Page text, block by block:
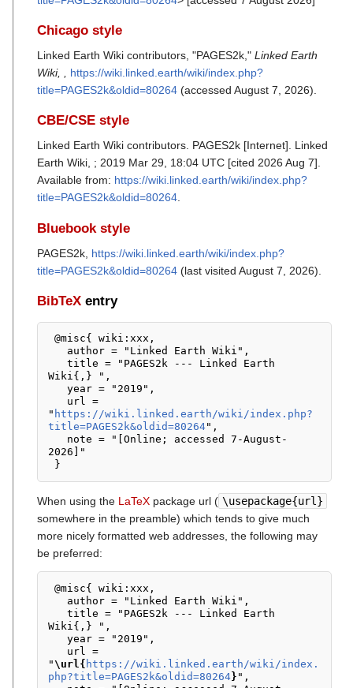
Chicago style
Linked Earth Wiki contributors, "PAGES2k," Linked Earth
Wiki, ,
https://wiki.linked.earth/wiki/index.php?
title=PAGES2k&oldid=80264 (accessed August 7, 2026).
CBE/CSE style
Linked Earth Wiki contributors. PAGES2k [Internet]. Linked
Earth Wiki, ; 2019 Mar 29, 18:04 UTC [cited 2026 Aug 7].
Available from: https://wiki.linked.earth/wiki/index.php?
title=PAGES2k&oldid=80264.
Bluebook style
PAGES2k, https://wiki.linked.earth/wiki/index.php?
title=PAGES2k&oldid=80264 (last visited August 7, 2026).
BibTeX entry
Wiki{,} ",
" https://wiki.linked.earth/wiki/index.php?
title=PAGES2k&oldid=80264",
2026]"
When using the LaTeX package url ( \usepackage{url}
somewhere in the preamble) which tends to give much
more nicely formatted web addresses, the following may
be preferred:
Wiki{,} ",
"\url{ https://wiki.linked.earth/wiki/index.
php?title=PAGES2k&oldid=80264} ",